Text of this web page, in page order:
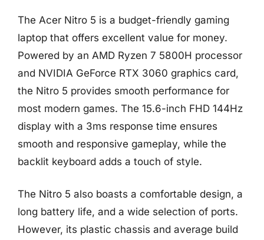
The Acer Nitro 5 is a budget-friendly gaming
laptop that offers excellent value for money.
Powered by an AMD Ryzen 7 5800H processor
and NVIDIA GeForce RTX 3060 graphics card,
the Nitro 5 provides smooth performance for
most modern games. The 15.6-inch FHD 144Hz
display with a 3ms response time ensures
smooth and responsive gameplay, while the
backlit keyboard adds a touch of style.
The Nitro 5 also boasts a comfortable design, a
long battery life, and a wide selection of ports.
However, its plastic chassis and average build